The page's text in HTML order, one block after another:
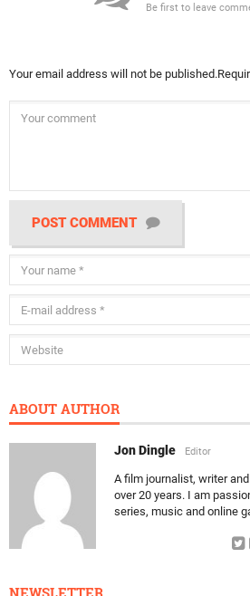
Be first to leave
Your email address will not be published.
POST COMMENT
ABOUT AUTHOR
Jon Dingle Editor
A film journalist, writer
over 20 years. I am
series, music and online